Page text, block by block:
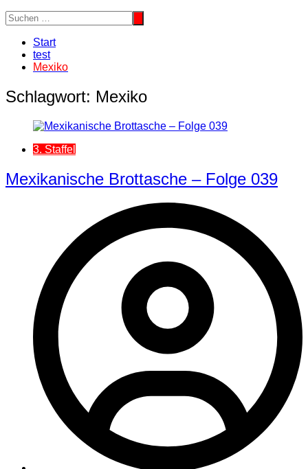
Start
test
Mexiko
Schlagwort: Mexiko
3. Staffel
Mexikanische Brottasche – Folge 039